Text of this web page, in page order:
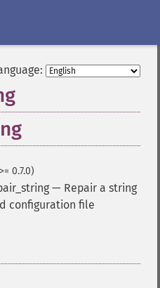
0.7.0)
— Repair a string
configuration file